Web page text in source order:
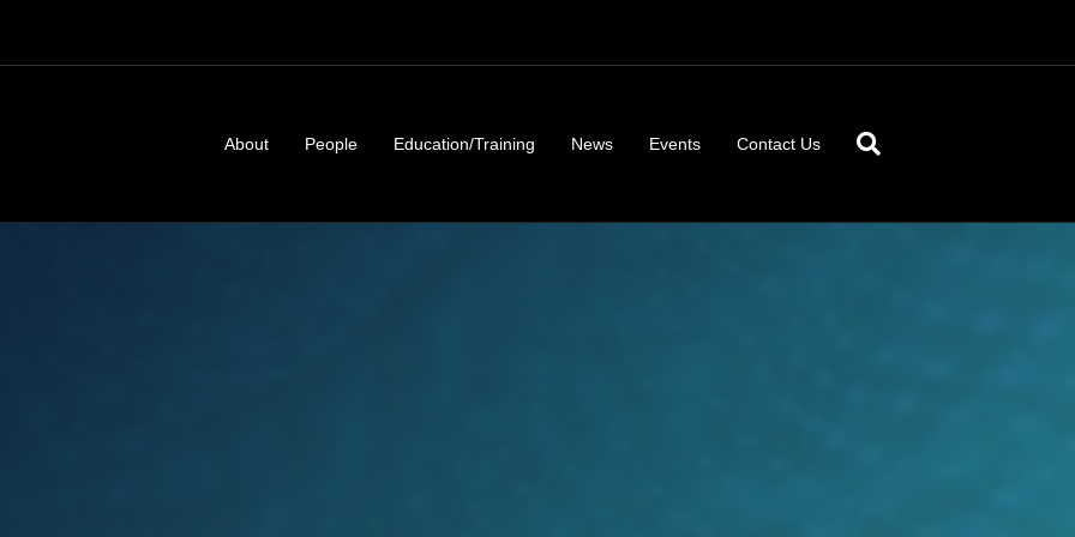
About People Education/Training News Events Contact Us